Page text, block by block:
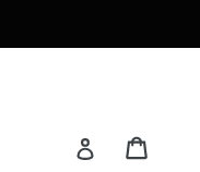
Log in